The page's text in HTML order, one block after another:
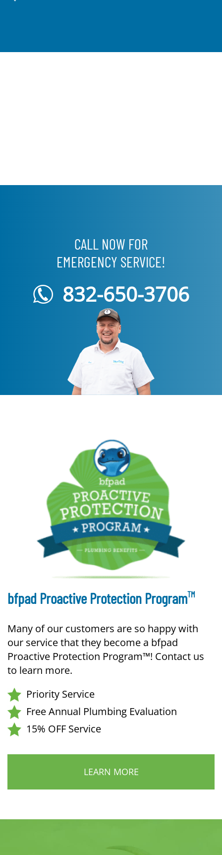
CALL NOW FOR
EMERGENCY SERVICE!
832-650-3706
bfpad Proactive Protection ProgramTM
Many of our customers are so happy with
our service that they become a bfpad
Proactive Protection Program™! Contact us
to learn more.
Priority Service
Free Annual Plumbing Evaluation
15% OFF Service
LEARN MORE